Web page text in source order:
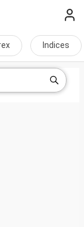
Indices